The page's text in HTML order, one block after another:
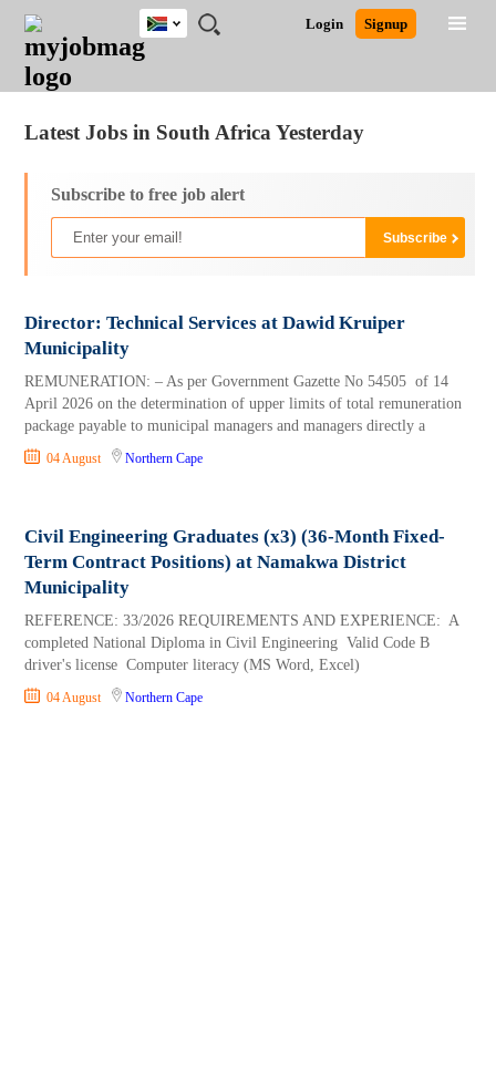
JOBS
JOBS
FIELD
JOBS
CITY
JOBS
EDUCATION
JOBS
PROVINCE
JOBS
INDUSTRY
REMOTE
JOBS
CAREER
ADVICE
RESOURCES
POST
JOB
/
LOGIN
SIGNUP
Login Signup
South
Africa
South Africa
Latest Jobs in South Africa Yesterday
Subscribe to free job alert
Director: Technical Services at Dawid Kruiper
Municipality
REMUNERATION: – As per Government Gazette No 54505 of 14
April 2026 on the determination of upper limits of total remuneration
package payable to municipal managers and managers directly a
04 August Northern Cape
Civil Engineering Graduates (x3) (36-Month Fixed-
Term Contract Positions) at Namakwa District
Municipality
REFERENCE: 33/2026 REQUIREMENTS AND EXPERIENCE: A
completed National Diploma in Civil Engineering Valid Code B
driver's license Computer literacy (MS Word, Excel)
04 August Northern Cape